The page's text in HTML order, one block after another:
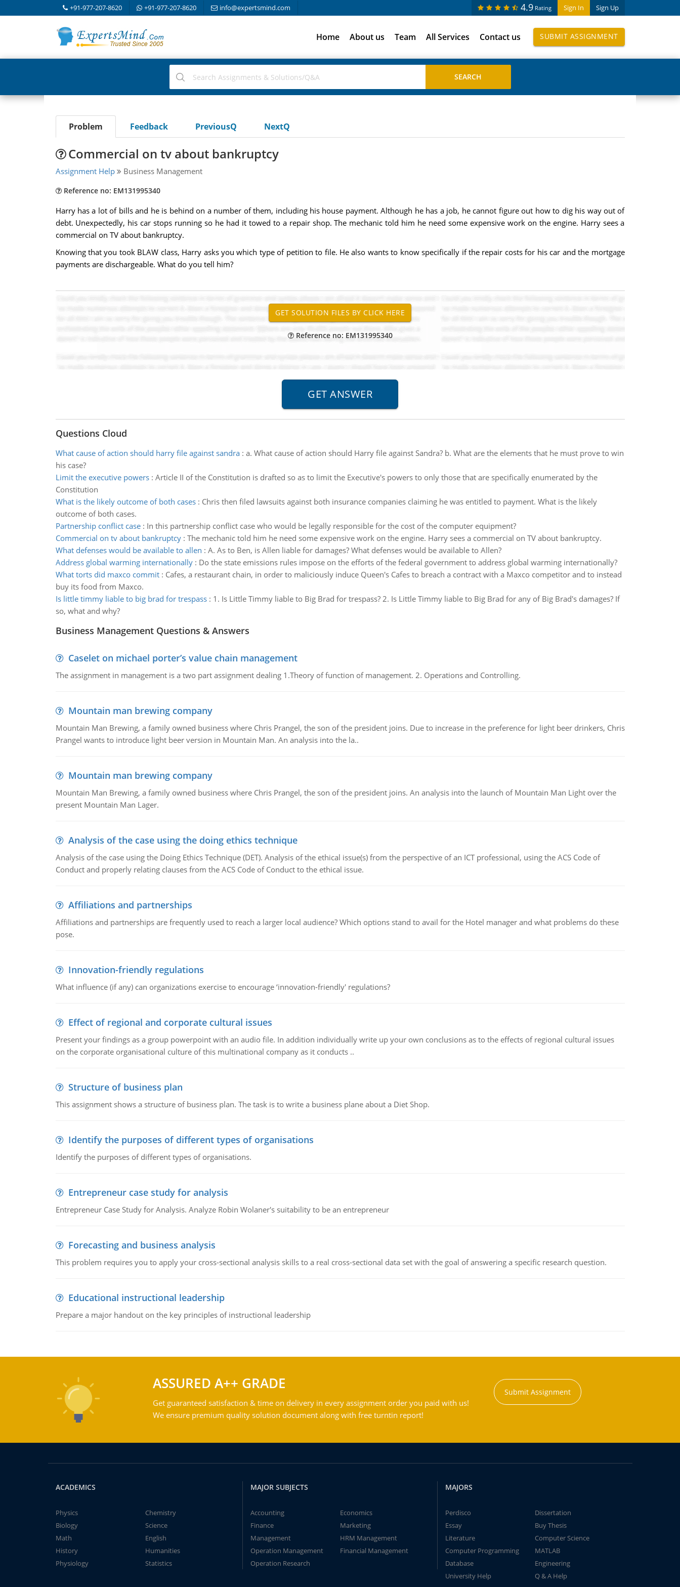
+91-977-207-8620 +91-977-207-8620 info@expertsmind.com Sign In Sign Up
4.9 Rating
Home About us Team All Services Contact us SUBMIT ASSIGNMENT
Problem Feedback PreviousQ NextQ
Commercial on tv about bankruptcy
Assignment Help Business Management
Reference no: EM131995340
Harry has a lot of bills and he is behind on a number of them, including his house payment. Although he has a job, he cannot figure out how to dig his way out of
debt. Unexpectedly, his car stops running so he had it towed to a repair shop. The mechanic told him he need some expensive work on the engine. Harry sees a
commercial on TV about bankruptcy.
Knowing that you took BLAW class, Harry asks you which type of petition to file. He also wants to know specifically if the repair costs for his car and the mortgage
payments are dischargeable. What do you tell him?
Reference no: EM131995340
Questions Cloud
What cause of action should harry file against sandra: a. What cause of action should Harry file against Sandra? b. What are the elements that he must prove to win
his case?
Limit the executive powers: Article II of the Constitution is drafted so as to limit the Executive's powers to only those that are specifically enumerated by the
Constitution
What is the likely outcome of both cases: Chris then filed lawsuits against both insurance companies claiming he was entitled to payment. What is the likely
outcome of both cases.
Partnership conflict case: In this partnership conflict case who would be legally responsible for the cost of the computer equipment?
Commercial on tv about bankruptcy: The mechanic told him he need some expensive work on the engine. Harry sees a commercial on TV about bankruptcy.
What defenses would be available to allen : A. As to Ben, is Allen liable for damages? What defenses would be available to Allen?
Address global warming internationally: Do the state emissions rules impose on the efforts of the federal government to address global warming internationally?
What torts did maxco commit: Cafes, a restaurant chain, in order to maliciously induce Queen's Cafes to breach a contract with a Maxco competitor and to instead
buy its food from Maxco.
Is little timmy liable to big brad for trespass: 1. Is Little Timmy liable to Big Brad for trespass? 2. Is Little Timmy liable to Big Brad for any of Big Brad's damages? If
so, what and why?
Business Management Questions & Answers
Caselet on michael porter’s value chain management
The assignment in management is a two part assignment dealing 1.Theory of function of management. 2. Operations and Controlling.
Mountain man brewing company
Mountain Man Brewing, a family owned business where Chris Prangel, the son of the president joins. Due to increase in the preference for light beer drinkers, Chris
Prangel wants to introduce light beer version in Mountain Man. An analysis into the la..
Mountain man brewing company
Mountain Man Brewing, a family owned business where Chris Prangel, the son of the president joins. An analysis into the launch of Mountain Man Light over the
present Mountain Man Lager.
Analysis of the case using the doing ethics technique
Analysis of the case using the Doing Ethics Technique (DET). Analysis of the ethical issue(s) from the perspective of an ICT professional, using the ACS Code of
Conduct and properly relating clauses from the ACS Code of Conduct to the ethical issue.
Affiliations and partnerships
Affiliations and partnerships are frequently used to reach a larger local audience? Which options stand to avail for the Hotel manager and what problems do these
pose.
Innovation-friendly regulations
What influence (if any) can organizations exercise to encourage ‘innovation-friendly' regulations?
Effect of regional and corporate cultural issues
Present your findings as a group powerpoint with an audio file. In addition individually write up your own conclusions as to the effects of regional cultural issues
on the corporate organisational culture of this multinational company as it conducts ..
Structure of business plan
This assignment shows a structure of business plan. The task is to write a business plane about a Diet Shop.
Identify the purposes of different types of organisations
Identify the purposes of different types of organisations.
Entrepreneur case study for analysis
Entrepreneur Case Study for Analysis. Analyze Robin Wolaner's suitability to be an entrepreneur
Forecasting and business analysis
This problem requires you to apply your cross-sectional analysis skills to a real cross-sectional data set with the goal of answering a specific research question.
Educational instructional leadership
Prepare a major handout on the key principles of instructional leadership
ASSURED A++ GRADE
Get guaranteed satisfaction & time on delivery in every assignment order you paid with us!
We ensure premium quality solution document along with free turntin report!
Submit Assignment
ACADEMICS
Physics
Chemistry
Biology
Science
Math
English
History
Humanities
Physiology
Statistics
MAJOR SUBJECTS
Accounting
Economics
Finance
Marketing
Management
HRM Management
Operation Management
Financial Management
Operation Research
MAJORS
Perdisco
Dissertation
Essay
Buy Thesis
Literature
Computer Science
Computer Programming
MATLAB
Database
Engineering
University Help
Q & A Help